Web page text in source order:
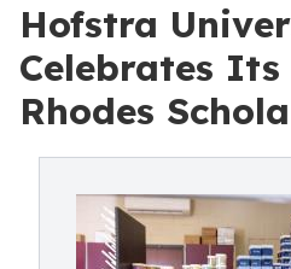
Hofstra
Celebrates
Rhodes